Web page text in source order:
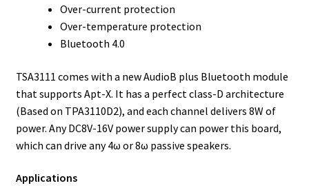
Over-current protection
Over-temperature protection
Bluetooth 4.0
TSA3111 comes with a new AudioB plus Bluetooth module
that supports Apt-X. It has a perfect class-D architecture
(Based on TPA3110D2), and each channel delivers 8W of
power. Any DC8V-16V power supply can power this board,
which can drive any 4ω or 8ω passive speakers.
Applications